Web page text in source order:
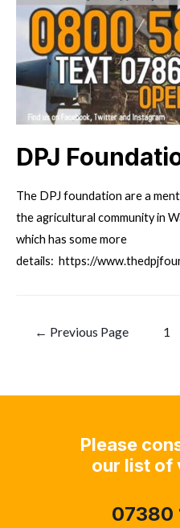
DPJ
The DPJ foundation are a
the agricultural community in
which has some more
details: https://
← Previous Page 1
Please
our list of
07380